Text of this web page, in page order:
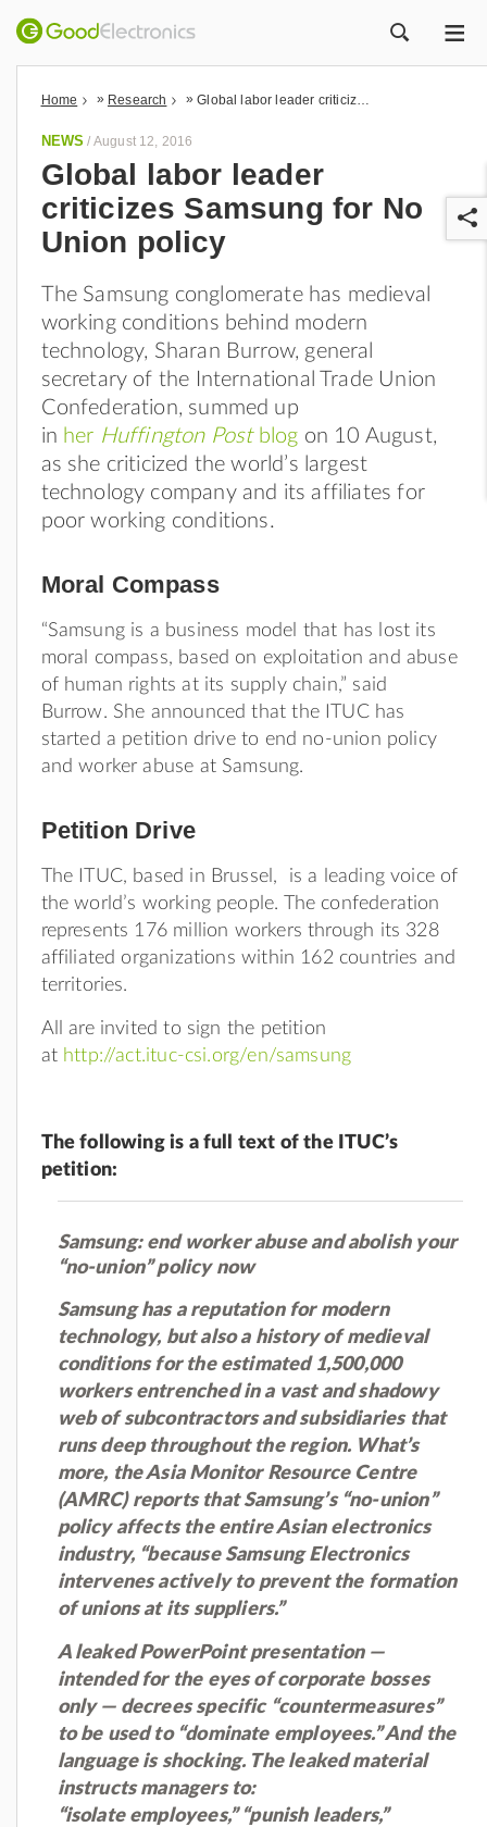
Home » Research »
NEWS / August 12, 2016
Global labor leader
criticizes Samsung for No
Union policy
The Samsung conglomerate has medieval
working conditions behind modern
technology, Sharan Burrow, general
secretary of the International Trade Union
Confederation, summed up
in her Huffington Post blog on 10 August,
as she criticized the world’s largest
technology company and its affiliates for
poor working conditions.
Moral Compass
“Samsung is a business model that has lost its
moral compass, based on exploitation and abuse
of human rights at its supply chain,” said
Burrow. She announced that the ITUC has
started a petition drive to end no-union policy
and worker abuse at Samsung.
Petition Drive
The ITUC, based in Brussel, is a leading voice of
the world’s working people. The confederation
represents 176 million workers through its 328
affiliated organizations within 162 countries and
territories.
All are invited to sign the petition
at http://act.ituc-csi.org/en/samsung
The following is a full text of the ITUC’s
petition:
Samsung: end worker abuse and abolish your
“no-union” policy now
Samsung has a reputation for modern
technology, but also a history of medieval
conditions for the estimated 1,500,000
workers entrenched in a vast and shadowy
web of subcontractors and subsidiaries that
runs deep throughout the region. What’s
more, the Asia Monitor Resource Centre
(AMRC) reports that Samsung’s “no-union”
policy affects the entire Asian electronics
industry, “because Samsung Electronics
intervenes actively to prevent the formation
of unions at its suppliers.”
A leaked PowerPoint presentation —
intended for the eyes of corporate bosses
only — decrees specific “countermeasures”
to be used to “dominate employees.” And the
language is shocking. The leaked material
instructs managers to:
“isolate employees,” “punish leaders,”